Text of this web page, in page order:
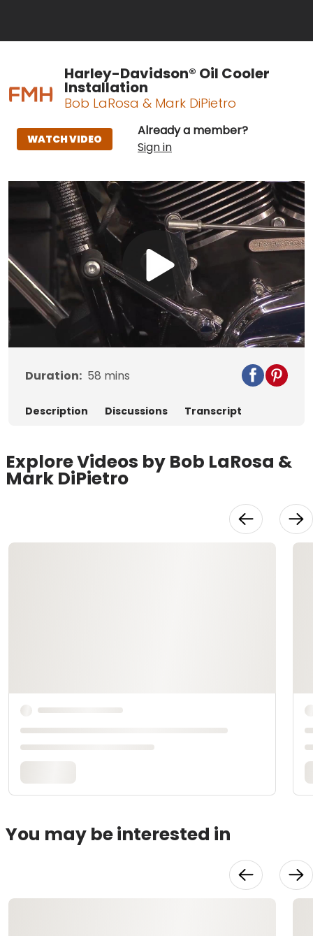
Harley-Davidson® Oil Cooler
Installation
Bob LaRosa & Mark DiPietro
Already a member?
Sign in
WATCH VIDEO
Play
Video
Duration: 58 mins
Description Discussions Transcript
Explore Videos by Bob LaRosa &
Mark DiPietro
You may be interested in